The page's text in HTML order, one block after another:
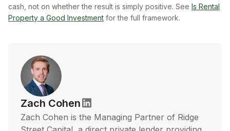
cash, not on whether the result is simply positive. See Is Rental
Property a Good Investment for the full framework.
Zach Cohen
Zach Cohen is the Managing Partner of Ridge